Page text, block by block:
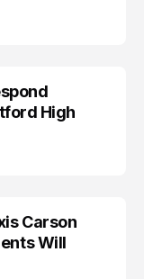
High
Carson
Will